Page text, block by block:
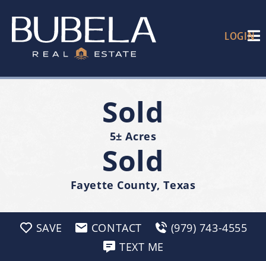
LOGIN
Sold
5± Acres
Sold
Fayette County, Texas
SAVE CONTACT
(979) 743-4555
TEXT ME